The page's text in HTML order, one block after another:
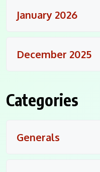
January 2026
December 2025
Categories
Generals